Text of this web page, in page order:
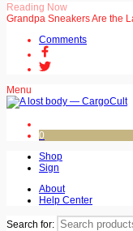
Reading Now
Grandpa Sneakers Are the
Comments
Menu
0
Shop
Sign
About
Help Center
Search for: